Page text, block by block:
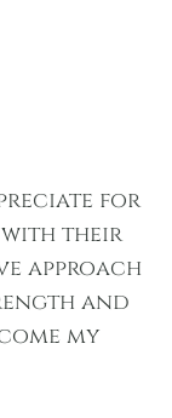
for
with their
approach
and
my